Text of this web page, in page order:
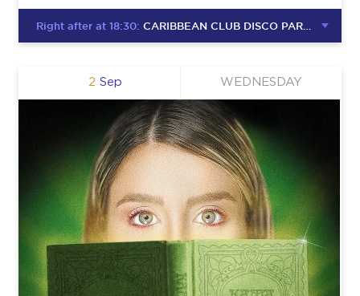
Right after at 18:30: CARIBBEAN CLUB DISCO PARTY
Sep
2 WEDNESDAY